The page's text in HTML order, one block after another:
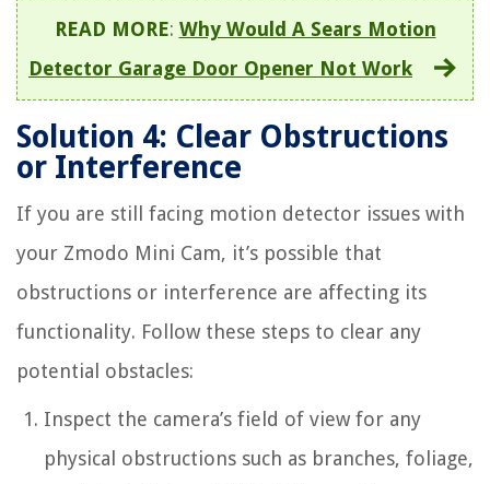
READ MORE: Why Would A Sears Motion
Detector Garage Door Opener Not Work
Solution 4: Clear Obstructions
or Interference
If you are still facing motion detector issues with
your Zmodo Mini Cam, it’s possible that
obstructions or interference are affecting its
functionality. Follow these steps to clear any
potential obstacles:
Inspect the camera’s field of view for any
physical obstructions such as branches, foliage,